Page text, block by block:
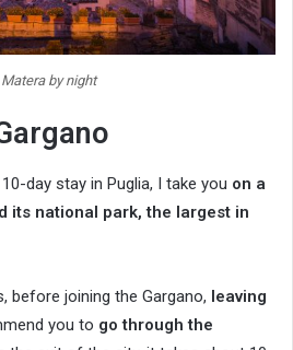
Matera by night
day stay in Puglia, I take you on a
its national park, the largest in
before joining the Gargano, leaving
you to go through the